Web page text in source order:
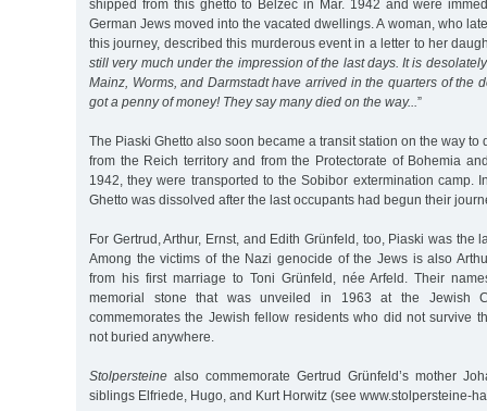
shipped from this ghetto to Belzec in Mar. 1942 and were
German Jews moved into the vacated dwellings. A woman, who
this journey, described this murderous event in a letter to her
still very much under the impression of the last days. It is
Mainz, Worms, and Darmstadt have arrived in the quarters of the
got a penny of money! They say many died on the way... ”
The Piaski Ghetto also soon became a transit station on the way to
from the Reich territory and from the Protectorate of Bohemia
1942, they were transported to the Sobibor extermination camp.
Ghetto was dissolved after the last occupants had begun their
For Gertrud, Arthur, Ernst, and Edith Grünfeld, too, Piaski was the
Among the victims of the Nazi genocide of the Jews is also
from his first marriage to Toni Grünfeld, née Arfeld. Their
memorial stone that was unveiled in 1963 at the Jewish
commemorates the Jewish fellow residents who did not survive
not buried anywhere.
Stolpersteine also commemorate Gertrud Grünfeld’s mother
siblings Elfriede, Hugo, and Kurt Horwitz (see www.stolpersteine-